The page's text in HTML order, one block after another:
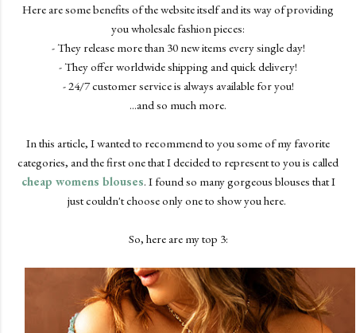
Here are some benefits of the website itself and its way of providing
you wholesale fashion pieces:
- They release more than 30 new items every single day!
- They offer worldwide shipping and quick delivery!
- 24/7 customer service is always available for you!
...and so much more.
In this article, I wanted to recommend to you some of my favorite
categories, and the first one that I decided to represent to you is called
cheap womens blouses. I found so many gorgeous blouses that I
just couldn't choose only one to show you here.
So, here are my top 3: